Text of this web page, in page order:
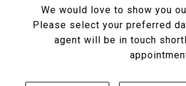
We would love to show you
Please select your preferred
agent will be in touch